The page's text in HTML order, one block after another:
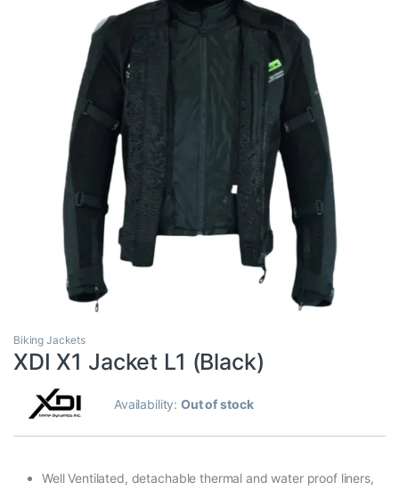
Biking Jackets
XDI X1 Jacket L1 (Black)
Availability:Out of stock
Well Ventilated, detachable thermal and water proof liners,